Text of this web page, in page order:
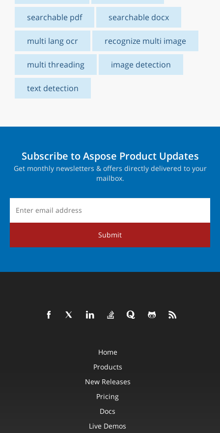
searchable pdf searchable docx
multi lang ocr recognize multi image
multi threading image detection
text detection
Subscribe to Aspose Product Updates
Get monthly newsletters & offers directly delivered to your
mailbox.
Submit
Home
Products
New Releases
Pricing
Docs
Live Demos